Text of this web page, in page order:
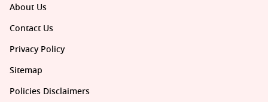
About Us
Contact Us
Privacy Policy
Sitemap
Policies Disclaimers